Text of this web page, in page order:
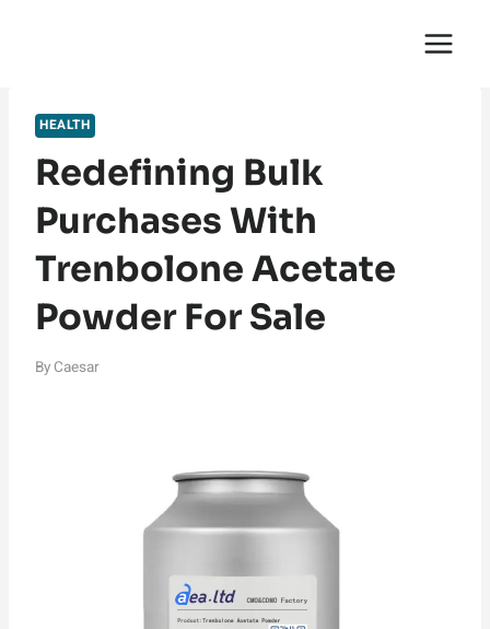
HEALTH
Redefining Bulk
Purchases With
Trenbolone Acetate
Powder For Sale
By Caesar